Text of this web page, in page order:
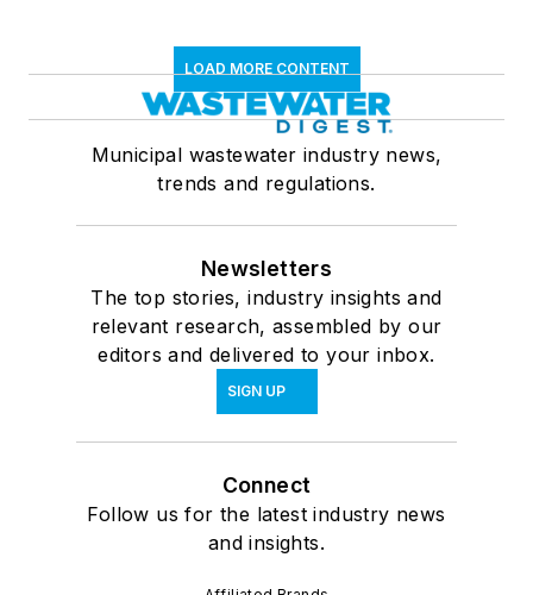
LOAD MORE CONTENT
Municipal wastewater industry news,
trends and regulations.
Newsletters
The top stories, industry insights and
relevant research, assembled by our
editors and delivered to your inbox.
SIGN UP
Connect
Follow us for the latest industry news
and insights.